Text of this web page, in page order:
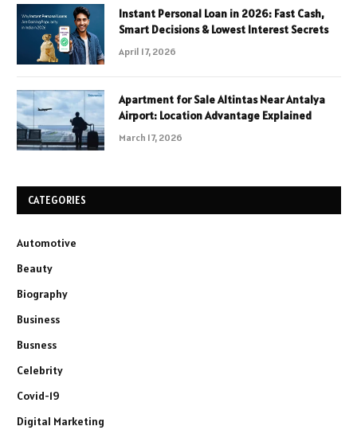
Instant Personal Loan in 2026: Fast Cash,
Smart Decisions & Lowest Interest Secrets
April 17, 2026
Apartment for Sale Altintas Near Antalya
Airport: Location Advantage Explained
March 17, 2026
CATEGORIES
Automotive
Beauty
Biography
Business
Busness
Celebrity
Covid-19
Digital Marketing